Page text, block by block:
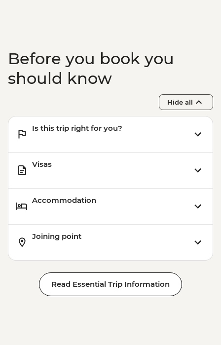
Before you book you
should know
Hide all
Is this trip right for you?
Visas
Accommodation
Joining point
Read Essential Trip Information